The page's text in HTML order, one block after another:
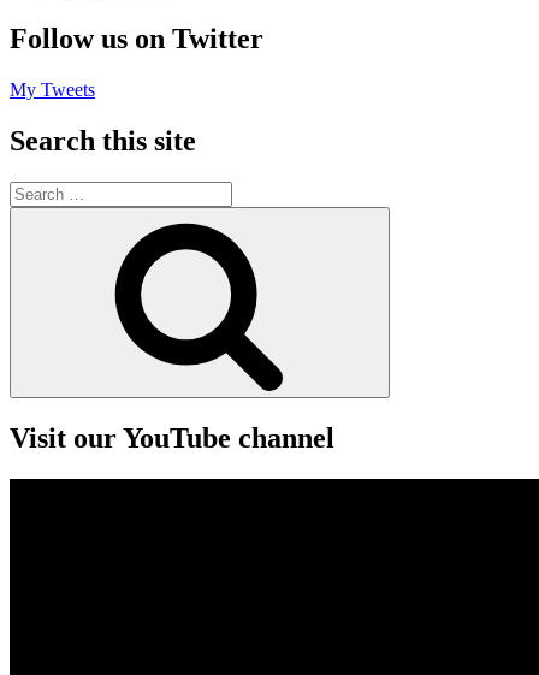
Follow us on Twitter
My Tweets
Search this site
Search
for:
Visit our YouTube channel